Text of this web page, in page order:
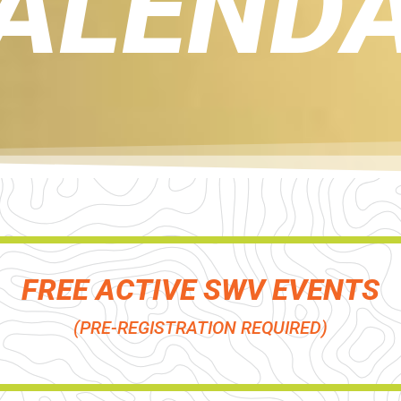
FREE ACTIVE SWV EVENTS
(PRE-REGISTRATION REQUIRED)